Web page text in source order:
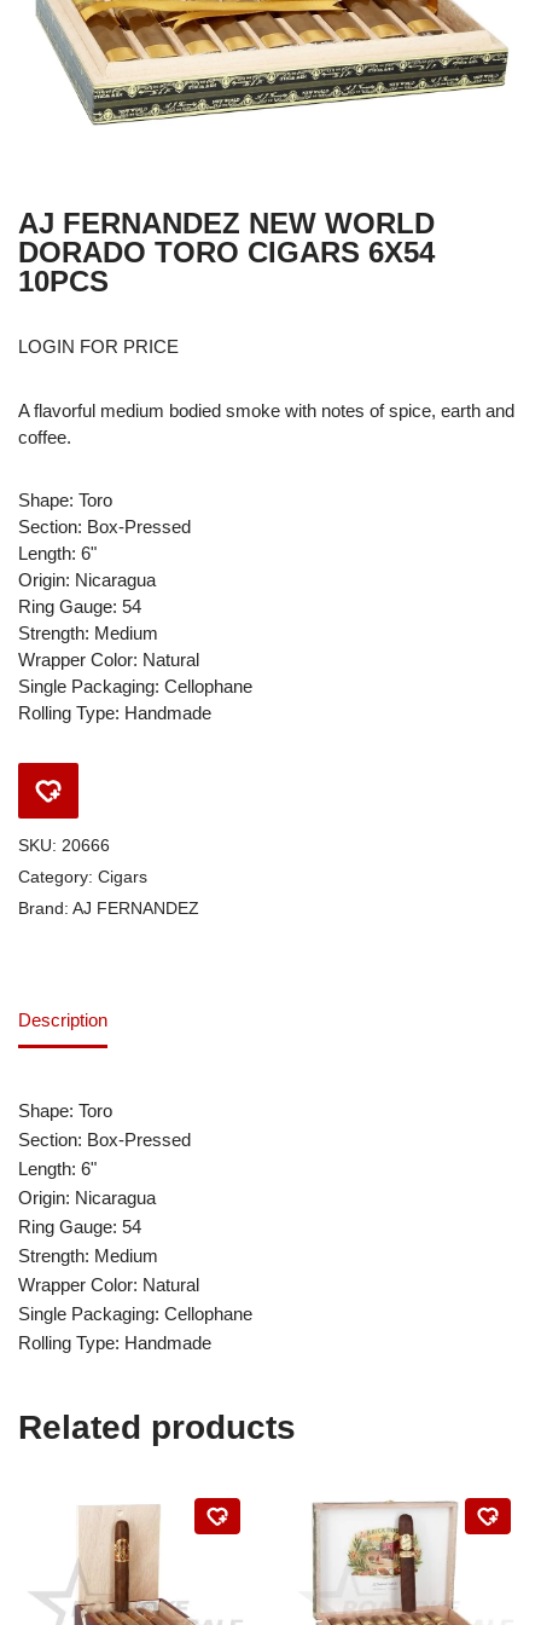
AJ FERNANDEZ NEW WORLD
DORADO TORO CIGARS 6X54
10PCS
LOGIN FOR PRICE
A flavorful medium bodied smoke with notes of spice, earth and
coffee.
Shape: Toro
Section: Box-Pressed
Length: 6"
Origin: Nicaragua
Ring Gauge: 54
Strength: Medium
Wrapper Color: Natural
Single Packaging: Cellophane
Rolling Type: Handmade
SKU: 20666
Category: Cigars
Brand: AJ FERNANDEZ
Description
Shape: Toro
Section: Box-Pressed
Length: 6"
Origin: Nicaragua
Ring Gauge: 54
Strength: Medium
Wrapper Color: Natural
Single Packaging: Cellophane
Rolling Type: Handmade
Related products